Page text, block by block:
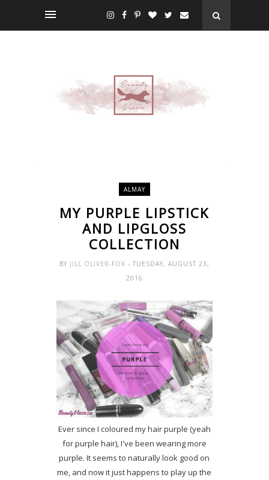
ALMAY
MY PURPLE LIPSTICK
AND LIPGLOSS
COLLECTION
BY JILL OLIVER-FOX - TUESDAY, AUGUST 23,
2016
Ever since I coloured my hair purple (yeah
for purple hair), I've been wearing more
purple. It seems to naturally look good on
me, and now it just happens to play up the